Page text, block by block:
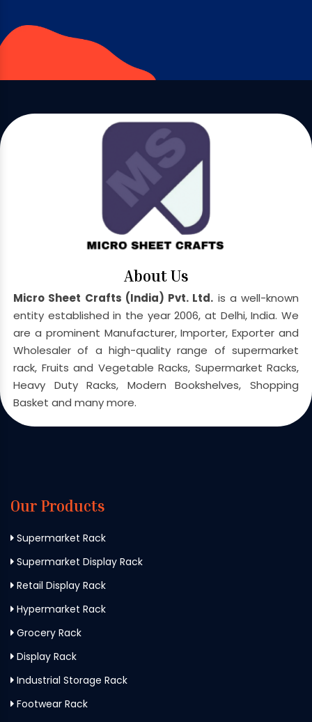
About Us
Micro Sheet Crafts (India) Pvt. Ltd. is a well-known
entity established in the year 2006, at Delhi, India. We
are a prominent Manufacturer, Importer, Exporter and
Wholesaler of a high-quality range of supermarket
rack, Fruits and Vegetable Racks, Supermarket Racks,
Heavy Duty Racks, Modern Bookshelves, Shopping
Basket and many more.
Our Products
Supermarket Rack
Supermarket Display Rack
Retail Display Rack
Hypermarket Rack
Grocery Rack
Display Rack
Industrial Storage Rack
Footwear Rack